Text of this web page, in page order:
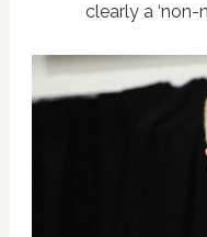
clearly a ‘non-